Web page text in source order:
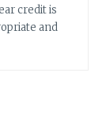
credit is
and